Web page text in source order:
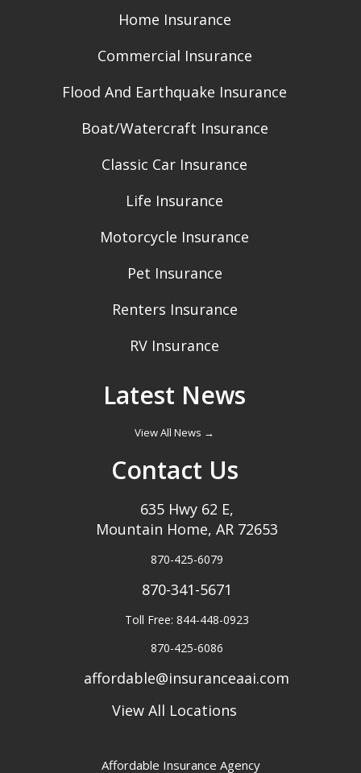
Home Insurance
Commercial Insurance
Flood And Earthquake Insurance
Boat/Watercraft Insurance
Classic Car Insurance
Life Insurance
Motorcycle Insurance
Pet Insurance
Renters Insurance
RV Insurance
Latest News
View All News →
Contact Us
635 Hwy 62 E,
Mountain Home, AR 72653
870-425-6079
870-341-5671
Toll Free: 844-448-0923
870-425-6086
affordable@insuranceaai.com
View All Locations
Affordable Insurance Agency